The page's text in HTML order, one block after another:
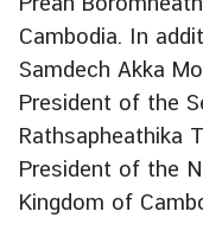
o
n
s
u
l
a
r
S
Cambodia. In
Samdech Akka
President of the
Rathsapheathika
President of the
Kingdom of